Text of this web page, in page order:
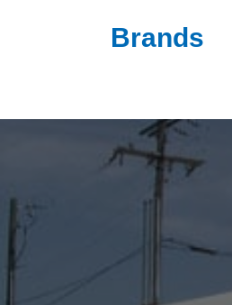
Brands